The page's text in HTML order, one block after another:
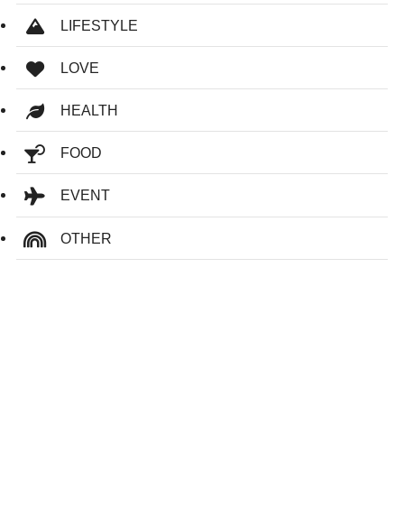
LIFESTYLE
LOVE
HEALTH
FOOD
EVENT
OTHER